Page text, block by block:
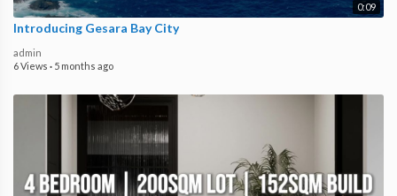
0:09
Introducing Gesara Bay City
admin
6 Views · 5 months ago